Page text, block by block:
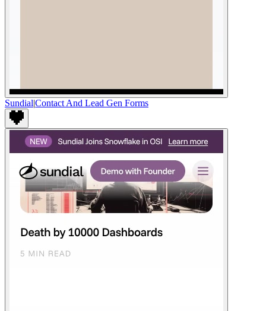
Sundial|Contact And Lead Gen Forms